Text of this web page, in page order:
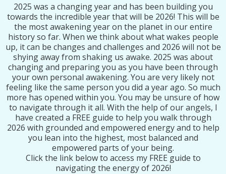
2025 was a changing year and has been building you
towards the incredible year that will be 2026! This will be
the most awakening year on the planet in our entire
history so far. When we think about what wakes people
up, it can be changes and challenges and 2026 will not be
shying away from shaking us awake. 2025 was about
changing and preparing you as you have been through
your own personal awakening. You are very likely not
feeling like the same person you did a year ago. So much
more has opened within you. You may be unsure of how
to navigate through it all. With the help of our angels, I
have created a FREE guide to help you walk through
2026 with grounded and empowered energy and to help
you lean into the highest, most balanced and
empowered parts of your being.
Click the link below to access my FREE guide to
navigating the energy of 2026!